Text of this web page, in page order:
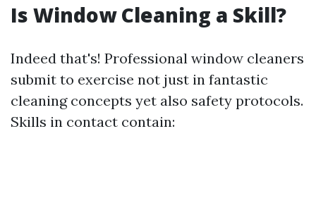
Is Window Cleaning a Skill?
Indeed that's! Professional window cleaners
submit to exercise not just in fantastic
cleaning concepts yet also safety protocols.
Skills in contact contain: